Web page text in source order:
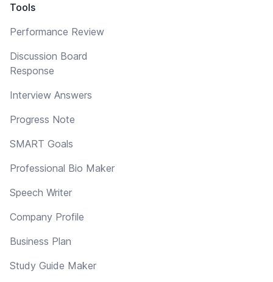
Tools
Performance Review
Discussion Board
Response
Interview Answers
Progress Note
SMART Goals
Professional Bio Maker
Speech Writer
Company Profile
Business Plan
Study Guide Maker